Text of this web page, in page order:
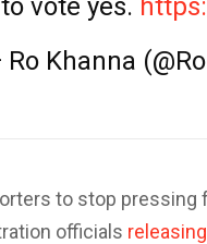
to vote yes.
Khanna
to stop
officials releasing